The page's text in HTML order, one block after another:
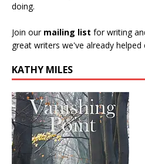
doing.
Join our mailing list for writing
great writers we've already
KATHY MILES